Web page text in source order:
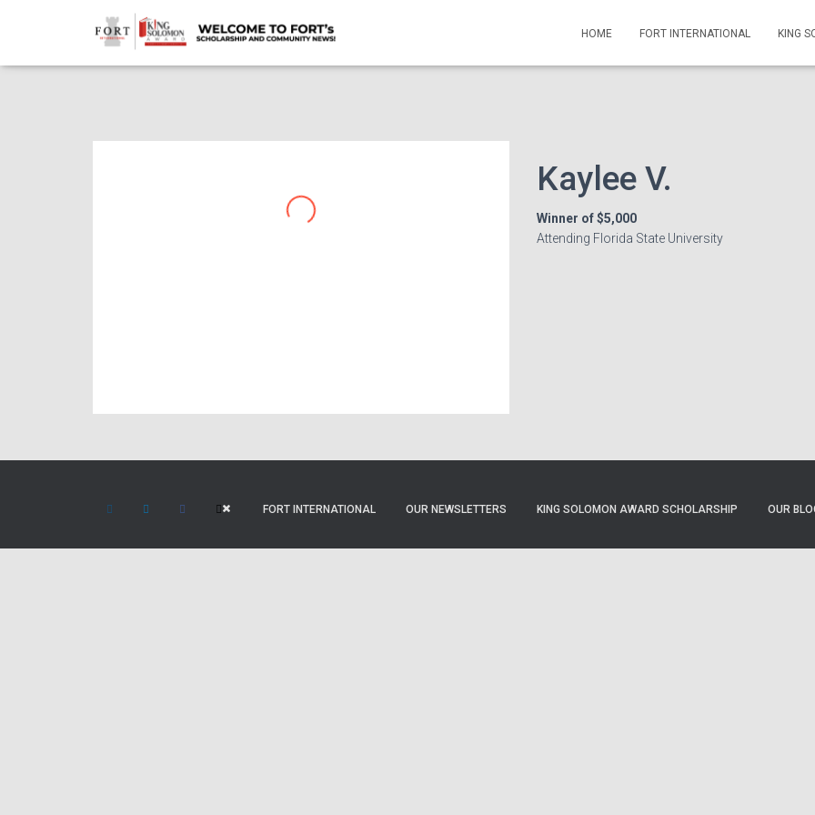
HOME FORT INTERNATIONAL KING
Kaylee V.
Winner of $5,000
Attending Florida State University
FORT INTERNATIONAL OUR NEWSLETTERS KING SOLOMON AWARD SCHOLARSHIP OUR